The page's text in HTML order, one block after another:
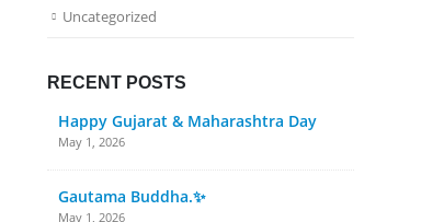
Uncategorized
RECENT POSTS
Happy Gujarat & Maharashtra Day
May 1, 2026
Gautama Buddha.✨
May 1, 2026